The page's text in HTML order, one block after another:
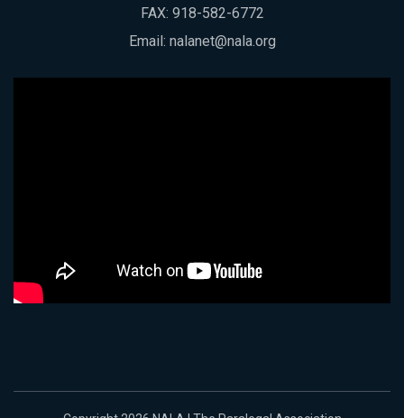
FAX: 918-582-6772
Email: nalanet@nala.org